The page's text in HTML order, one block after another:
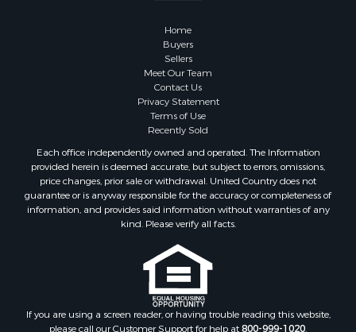
Properties for sale in Pembroke, VA
Properties for sale in Glade Spring, VA
Properties for sale in Blacksburg, VA
Properties for sale in Floyd, VA
Properties for sale in Riner, VA
Properties for sale in Woolwine, VA
Properties for sale in Ripplemead, VA
Properties for sale in Bristol, VA
Properties for sale in Bastian, VA
Properties for sale in Meadows of Dan, VA
Properties for sale in Abingdon, VA
Properties for sale in Bassett, VA
Properties for sale in Copper Hill, VA
Properties for sale in Christiansburg, VA
Home
Buyers
Sellers
Meet Our Team
Contact Us
Privacy Statement
Terms of Use
Recently Sold
Each office independently owned and operated. The Information
provided herein is deemed accurate, but subject to errors, omissions,
price changes, prior sale or withdrawal. United Country does not
guarantee or is anyway responsible for the accuracy or completeness of
information, and provides said information without warranties of any
kind. Please verify all facts.
If you are using a screen reader, or having trouble reading this website,
please call our Customer Support for help at800-999-1020.